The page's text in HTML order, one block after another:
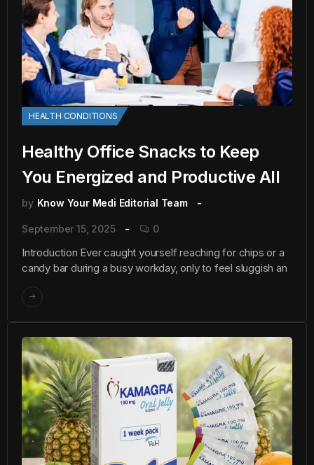
HEALTH CONDITIONS
Healthy Office Snacks to Keep
You Energized and Productive All
by Know Your Medi Editorial Team
September 15, 2025 0
Introduction Ever caught yourself reaching for chips or a
candy bar during a busy workday, only to feel sluggish an